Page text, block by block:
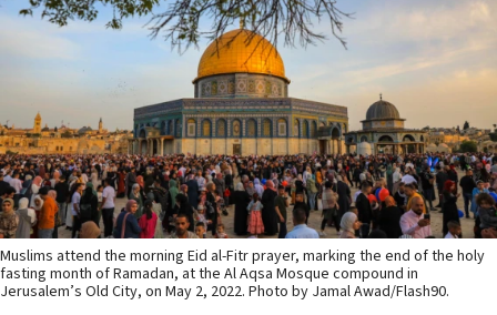
Muslims attend the morning Eid al-Fitr prayer, marking the end of the holy
fasting month of Ramadan, at the Al Aqsa Mosque compound in
Jerusalem’s Old City, on May 2, 2022. Photo by Jamal Awad/Flash90.